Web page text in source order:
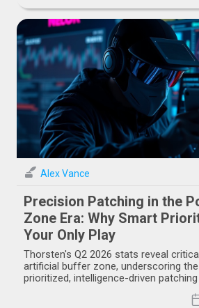
Alex Vance
Precision Patching in the
Zone Era: Why Smart
Your Only Play
Thorsten's Q2 2026 stats reveal
artificial buffer zone, underscoring
prioritized, intelligence-driven